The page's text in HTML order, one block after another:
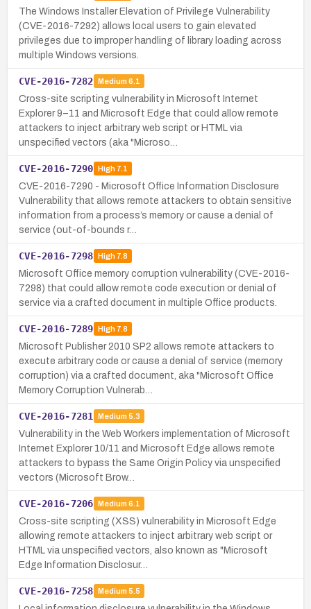
The Windows Installer Elevation of Privilege Vulnerability
(CVE-2016-7292) allows local users to gain elevated
privileges due to improper handling of library loading across
multiple Windows versions.
CVE-2016-7282 Medium 6.1
Cross-site scripting vulnerability in Microsoft Internet
Explorer 9–11 and Microsoft Edge that could allow remote
attackers to inject arbitrary web script or HTML via
unspecified vectors (aka "Microso…
CVE-2016-7290 High7.1
CVE-2016-7290 - Microsoft Office Information Disclosure
Vulnerability that allows remote attackers to obtain sensitive
information from a process’s memory or cause a denial of
service (out-of-bounds r…
CVE-2016-7298 High7.8
Microsoft Office memory corruption vulnerability (CVE-2016-
7298) that could allow remote code execution or denial of
service via a crafted document in multiple Office products.
CVE-2016-7289 High7.8
Microsoft Publisher 2010 SP2 allows remote attackers to
execute arbitrary code or cause a denial of service (memory
corruption) via a crafted document, aka "Microsoft Office
Memory Corruption Vulnerab…
CVE-2016-7281 Medium 5.3
Vulnerability in the Web Workers implementation of Microsoft
Internet Explorer 10/11 and Microsoft Edge allows remote
attackers to bypass the Same Origin Policy via unspecified
vectors (Microsoft Brow…
CVE-2016-7206 Medium 6.1
Cross-site scripting (XSS) vulnerability in Microsoft Edge
allowing remote attackers to inject arbitrary web script or
HTML via unspecified vectors, also known as "Microsoft
Edge Information Disclosur…
CVE-2016-7258 Medium 5.5